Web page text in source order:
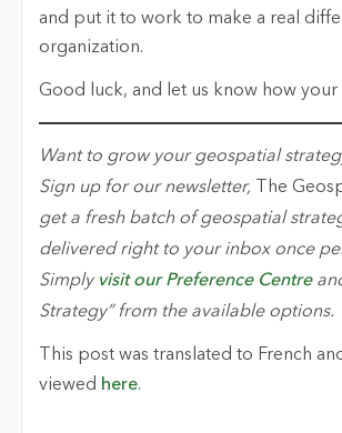
and put it to work to make a real
organization.
Good luck, and let us know how your
Want to grow your geospatial
Sign up for our newsletter,
The
get a fresh batch of geospatial
delivered right to your inbox once
Simply visit our Preference Centre
Strategy” from the available options.
This post was translated to French
viewed here.